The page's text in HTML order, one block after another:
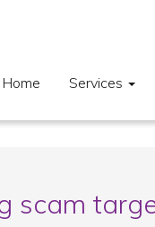
Home Services
scam